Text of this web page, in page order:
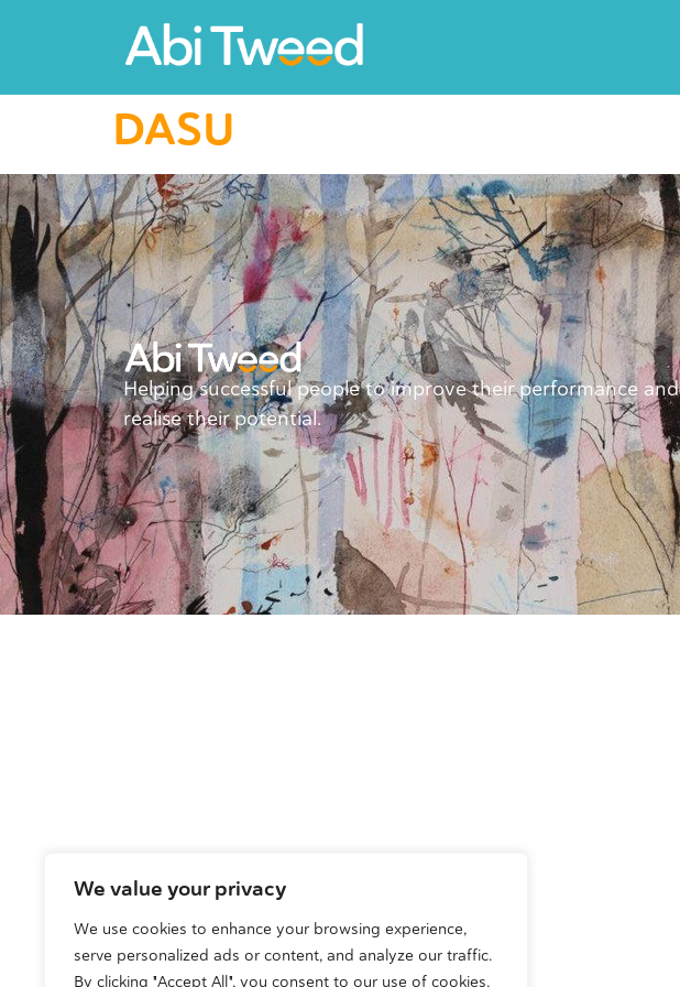
We value your privacy
We use cookies to enhance your browsing experience,
serve personalized ads or content, and analyze our traffic.
By clicking "Accept All", you consent to our use of cookies.
DASU
Helping successful people to improve their performance and
realise their potential.